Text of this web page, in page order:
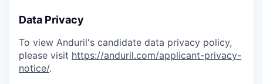
Data Privacy
To view Anduril's candidate data privacy policy,
please visit https://anduril.com/applicant-privacy-
notice/.